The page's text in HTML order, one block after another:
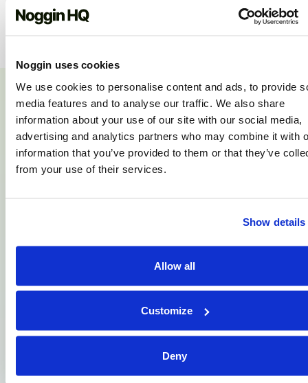
Noggin uses cookies
We use cookies to personalise content and ads, to provide
media features and to analyse our traffic. We also share
information about your use of our site with our social media,
advertising and analytics partners who may combine it with
information that you’ve provided to them or that they’ve
from your use of their services.
Show details
Allow all
Customize
Deny
OUR CUSTOMERS
What do our customers
say?
“Thanks for such clear communication, I
think you guys stand out for customer
service.”
. . .
“Hi I just wanted to say I've received the